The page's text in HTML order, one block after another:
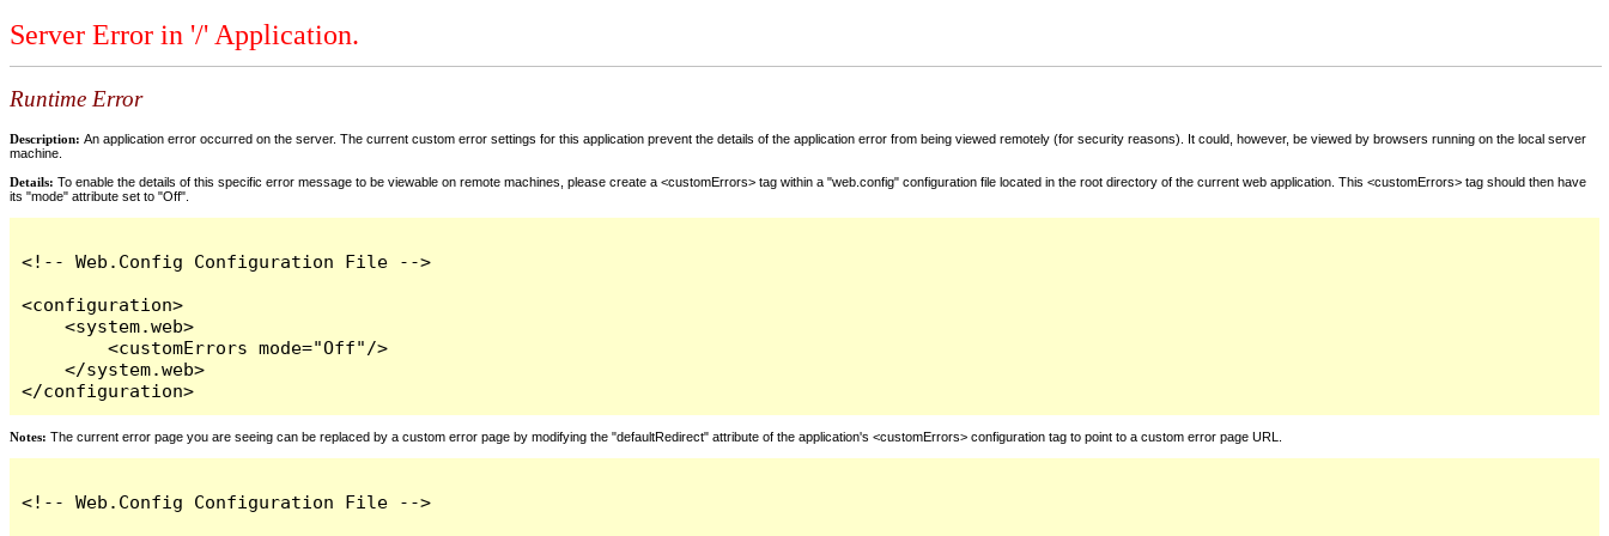
Server Error in '/' Application.
Runtime Error
Description: An application error occurred on the server. The current custom error settings for this application prevent the details of the application error from being viewed remotely (for security reasons). It could, however, be viewed by browsers running on the local server
machine.
Details: To enable the details of this specific error message to be viewable on remote machines, please create a <customErrors> tag within a "web.config" configuration file located in the root directory of the current web application. This <customErrors> tag should then have
its "mode" attribute set to "Off".
<!-- Web.Config Configuration File -->
<configuration>
    <system.web>
        <customErrors mode="Off"/>
    </system.web>
</configuration>
Notes: The current error page you are seeing can be replaced by a custom error page by modifying the "defaultRedirect" attribute of the application's <customErrors> configuration tag to point to a custom error page URL.
<!-- Web.Config Configuration File -->